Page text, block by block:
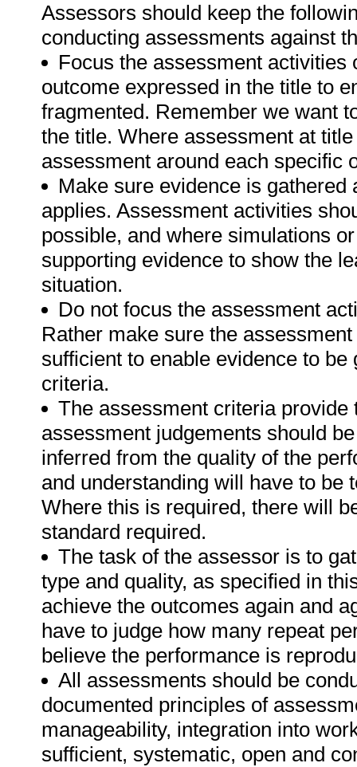
Assessors should keep the
conducting assessments against
Focus the assessment
outcome expressed in the title to
fragmented. Remember we want
the title. Where assessment at
assessment around each specific
Make sure evidence is
applies. Assessment activities
possible, and where simulations
supporting evidence to show the
situation.
Do not focus the assessment
Rather make sure the
sufficient to enable evidence to
criteria.
The assessment criteria
assessment judgements should
inferred from the quality of the
and understanding will have to be
Where this is required, there will
standard required.
The task of the assessor is to
type and quality, as specified in
achieve the outcomes again and
have to judge how many repeat
believe the performance is
All assessments should be
documented principles of
manageability, integration into
sufficient, systematic, open and